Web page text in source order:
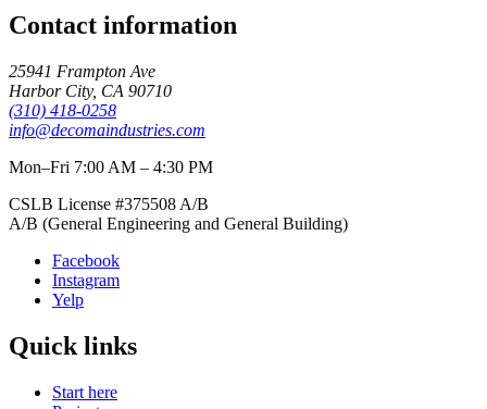
Contact information
25941 Frampton Ave
Harbor City, CA 90710
(310) 418-0258
info@decomaindustries.com
Mon–Fri 7:00 AM – 4:30 PM
CSLB License #375508 A/B
A/B (General Engineering and General Building)
Facebook
Instagram
Yelp
Quick links
Start here